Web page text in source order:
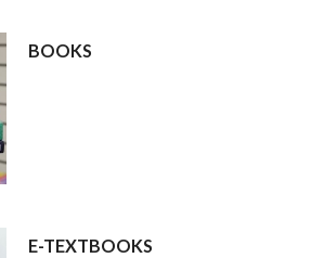
BOOKS
E-TEXTBOOKS